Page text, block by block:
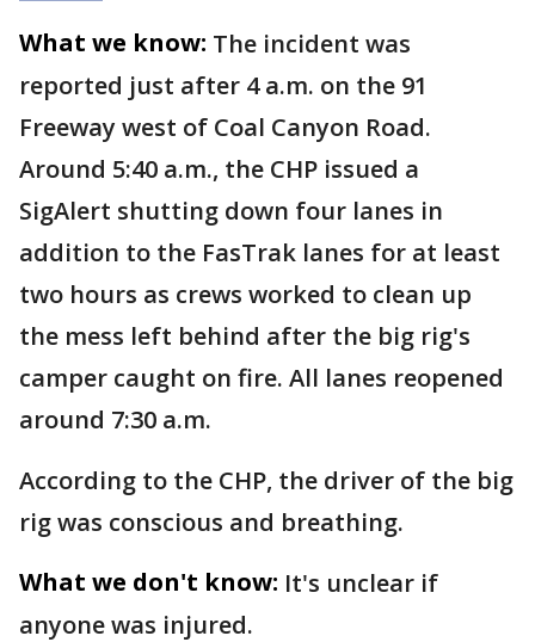
What we know: The incident was
reported just after 4 a.m. on the 91
Freeway west of Coal Canyon Road.
Around 5:40 a.m., the CHP issued a
SigAlert shutting down four lanes in
addition to the FasTrak lanes for at least
two hours as crews worked to clean up
the mess left behind after the big rig's
camper caught on fire. All lanes reopened
around 7:30 a.m.
According to the CHP, the driver of the big
rig was conscious and breathing.
What we don't know: It's unclear if
anyone was injured.